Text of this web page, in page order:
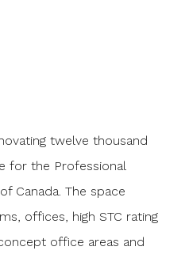
twelve thousand
for the Professional
Canada. The space
offices, high STC rating
office areas and